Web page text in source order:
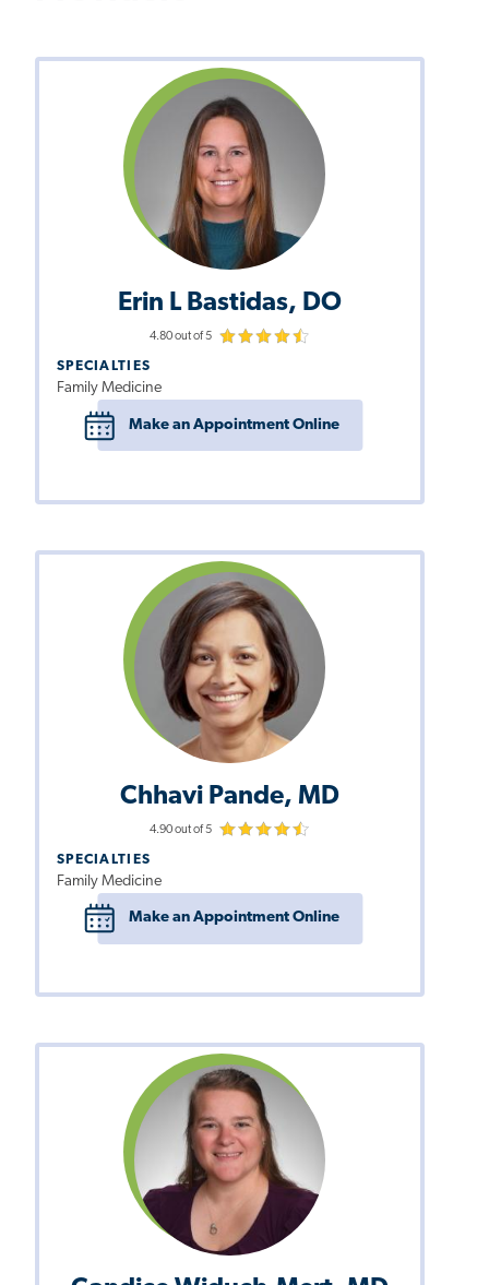
Erin L Bastidas, DO
4.80 out of 5
SPECIALTIES
Family Medicine
Make an Appointment Online
Chhavi Pande, MD
4.90 out of 5
SPECIALTIES
Family Medicine
Make an Appointment Online